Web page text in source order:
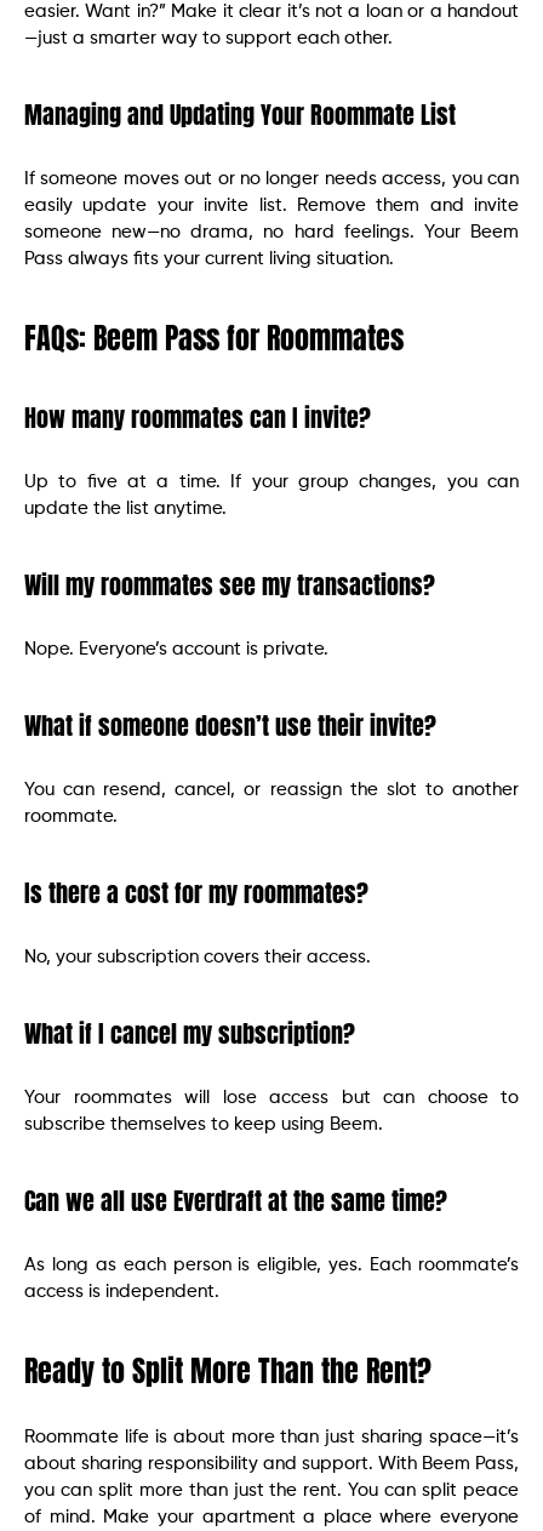
easier. Want in?” Make it clear it’s not a loan or a handout
—just a smarter way to support each other.
Managing and Updating Your Roommate List
If someone moves out or no longer needs access, you can
easily update your invite list. Remove them and invite
someone new—no drama, no hard feelings. Your Beem
Pass always fits your current living situation.
FAQs: Beem Pass for Roommates
How many roommates can I invite?
Up to five at a time. If your group changes, you can
update the list anytime.
Will my roommates see my transactions?
Nope. Everyone’s account is private.
What if someone doesn’t use their invite?
You can resend, cancel, or reassign the slot to another
roommate.
Is there a cost for my roommates?
No, your subscription covers their access.
What if I cancel my subscription?
Your roommates will lose access but can choose to
subscribe themselves to keep using Beem.
Can we all use Everdraft at the same time?
As long as each person is eligible, yes. Each roommate’s
access is independent.
Ready to Split More Than the Rent?
Roommate life is about more than just sharing space—it’s
about sharing responsibility and support. With Beem Pass,
you can split more than just the rent. You can split peace
of mind. Make your apartment a place where everyone